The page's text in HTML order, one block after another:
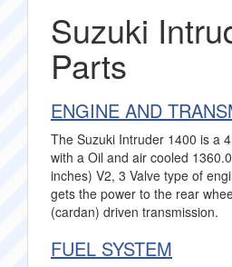
Suzuki
Parts
ENGINE AND
The Suzuki Intruder 1400 is a
with a Oil and air cooled
inches) V2, 3 Valve type of
gets the power to the rear
(cardan) driven transmission.
FUEL SYSTEM